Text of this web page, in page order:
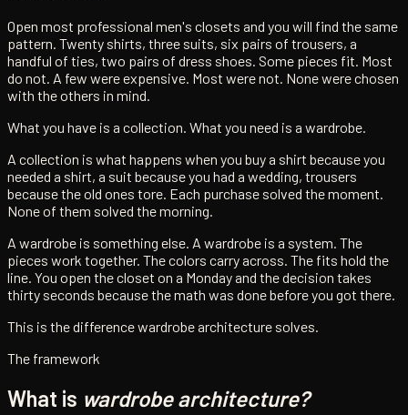
Open most professional men's closets and you will find the same
pattern. Twenty shirts, three suits, six pairs of trousers, a
handful of ties, two pairs of dress shoes. Some pieces fit. Most
do not. A few were expensive. Most were not. None were chosen
with the others in mind.
What you have is a collection. What you need is a wardrobe.
A collection is what happens when you buy a shirt because you
needed a shirt, a suit because you had a wedding, trousers
because the old ones tore. Each purchase solved the moment.
None of them solved the morning.
A wardrobe is something else. A wardrobe is a system. The
pieces work together. The colors carry across. The fits hold the
line. You open the closet on a Monday and the decision takes
thirty seconds because the math was done before you got there.
This is the difference wardrobe architecture solves.
The framework
What is wardrobe architecture?